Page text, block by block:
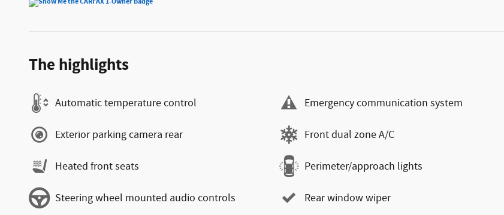
The highlights
Automatic temperature control Emergency communication system
Exterior parking camera rear Front dual zone A/C
Heated front seats Perimeter/approach lights
Steering wheel mounted audio controls Rear window wiper